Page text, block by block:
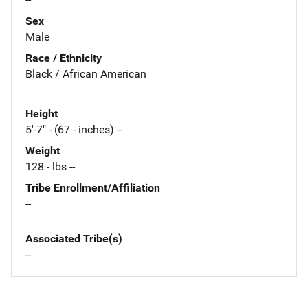
Sex
Male
Race / Ethnicity
Black / African American
Height
5'-7" - (67 - inches) --
Weight
128 - lbs --
Tribe Enrollment/Affiliation
--
Associated Tribe(s)
--